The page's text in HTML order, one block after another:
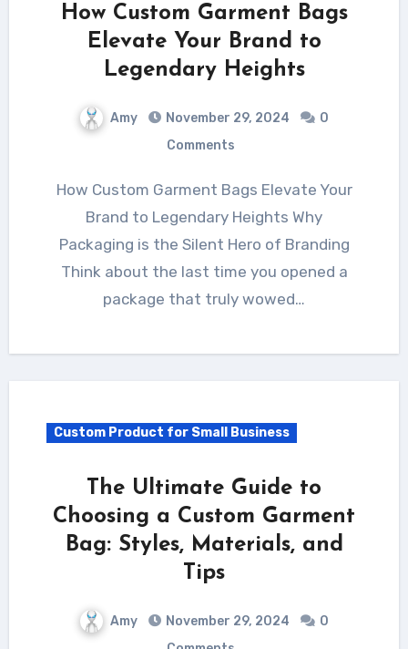
How Custom Garment Bags
Elevate Your Brand to
Legendary Heights
Amy November 29, 2024
0
Comments
How Custom Garment Bags Elevate Your
Brand to Legendary Heights Why
Packaging is the Silent Hero of Branding
Think about the last time you opened a
package that truly wowed…
Custom Product for Small Business
The Ultimate Guide to
Choosing a Custom Garment
Bag: Styles, Materials, and
Tips
Amy November 29, 2024
0